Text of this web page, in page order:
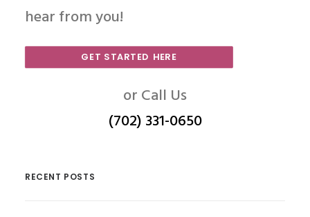
hear from you!
GET STARTED HERE
or Call Us
(702) 331-0650
RECENT POSTS